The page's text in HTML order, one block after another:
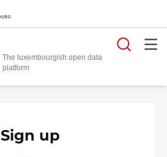
The luxembourgish open data
platform
Sign up